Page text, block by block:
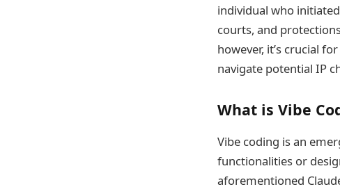
individual who
courts, and
however, it’s crucial
navigate potential IP
What is Vibe
Vibe coding is an
functionalities or
aforementioned